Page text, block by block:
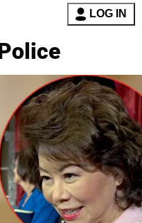
LOG IN